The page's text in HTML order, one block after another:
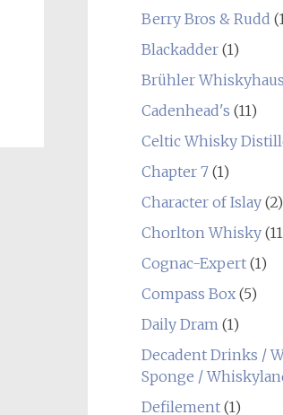
Berry Bros & Rudd
Blackadder(1)
Brühler Whiskyhaus
Cadenhead's (11)
Celtic Whisky
Chapter 7(1)
Character of Islay(2)
Chorlton Whisky
Cognac-Expert(1)
Compass Box(5)
Daily Dram(1)
Decadent Drinks /
Sponge /
Defilement(1)